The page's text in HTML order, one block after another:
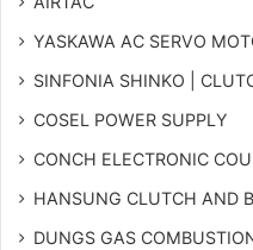
YASKAWA AC SERVO
SINFONIA SHINKO |
COSEL POWER SUPPLY
CONCH ELECTRONIC
HANSUNG CLUTCH AND
DUNGS GAS